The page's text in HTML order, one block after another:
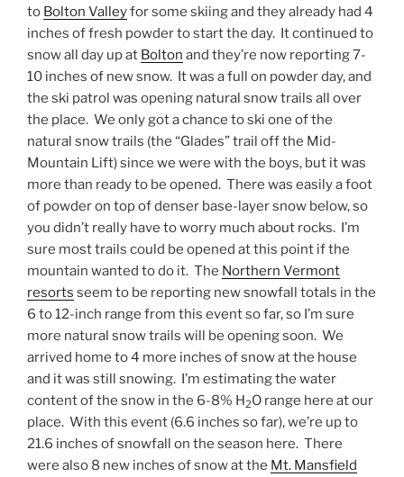
to Bolton Valleyfor some skiing and they already had 4
inches of fresh powder to start the day. It continued to
snow all day up at Bolton and they’re now reporting 7-
10 inches of new snow. It was a full on powder day, and
the ski patrol was opening natural snow trails all over
the place. We only got a chance to ski one of the
natural snow trails (the “Glades” trail off the Mid-
Mountain Lift) since we were with the boys, but it was
more than ready to be opened. There was easily a foot
of powder on top of denser base-layer snow below, so
you didn’t really have to worry much about rocks. I’m
sure most trails could be opened at this point if the
mountain wanted to do it. The Northern Vermont
resorts seem to be reporting new snowfall totals in the
6 to 12-inch range from this event so far, so I’m sure
more natural snow trails will be opening soon. We
arrived home to 4 more inches of snow at the house
and it was still snowing. I’m estimating the water
content of the snow in the 6-8% H2O range here at our
place. With this event (6.6 inches so far), we’re up to
21.6 inches of snowfall on the season here. There
were also 8 new inches of snow at the Mt. Mansfield